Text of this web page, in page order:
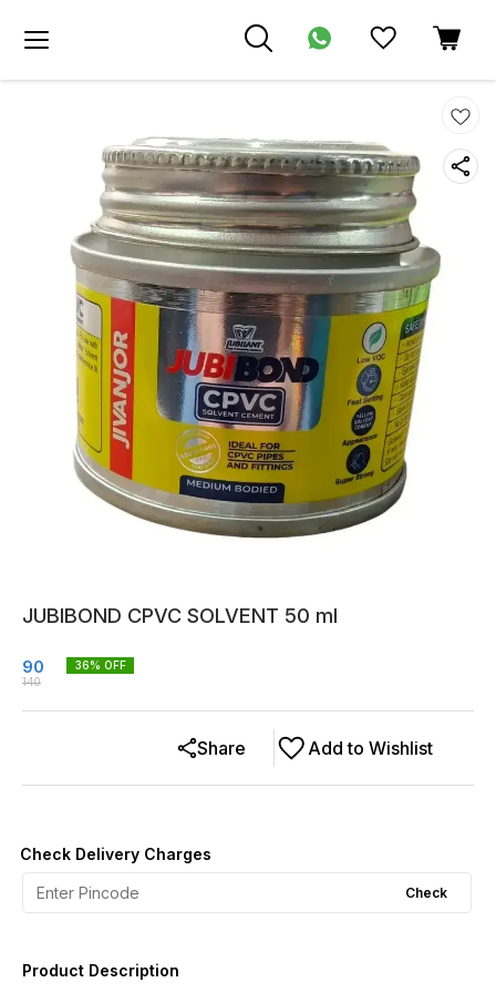
JUBIBOND CPVC SOLVENT 50 ml
90
140
36% OFF
Add to Wishlist
Share
Check Delivery Charges
Check
Product Description